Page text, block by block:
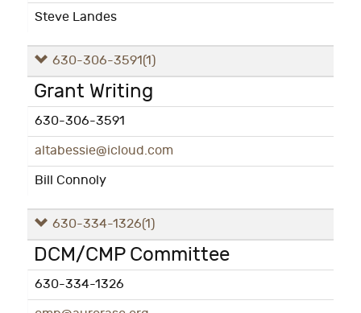
Steve Landes
630-306-3591(1)
Grant Writing
630-306-3591
altabessie@icloud.com
Bill Connoly
630-334-1326(1)
DCM/CMP Committee
630-334-1326